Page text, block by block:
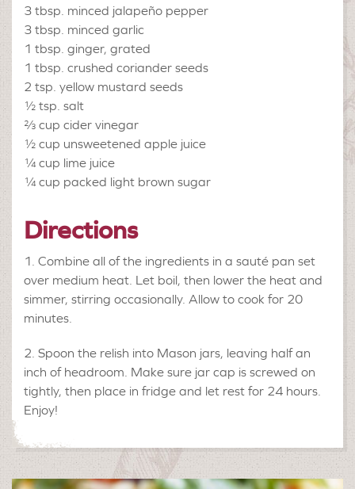
3 tbsp. minced jalapeño pepper
3 tbsp. minced garlic
1 tbsp. ginger, grated
1 tbsp. crushed coriander seeds
2 tsp. yellow mustard seeds
½ tsp. salt
⅔ cup cider vinegar
½ cup unsweetened apple juice
¼ cup lime juice
¼ cup packed light brown sugar
Directions
Combine all of the ingredients in a sauté pan set
over medium heat. Let boil, then lower the heat and
simmer, stirring occasionally. Allow to cook for 20
minutes.
Spoon the relish into Mason jars, leaving half an
inch of headroom. Make sure jar cap is screwed on
tightly, then place in fridge and let rest for 24 hours.
Enjoy!